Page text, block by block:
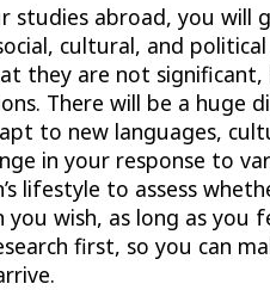
studies abroad, you will
cultural, and
they are not
There will be a huge
to new languages,
in your response to
lifestyle to assess
you wish, as long as you
first, so you can